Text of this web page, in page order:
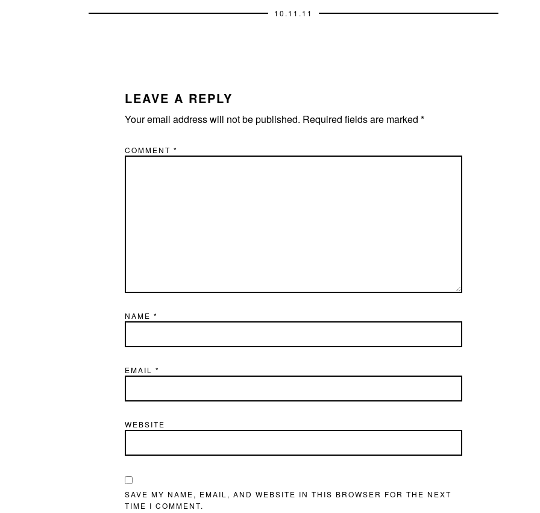
10.11.11
LEAVE A REPLY
Your email address will not be published. Required fields are marked *
COMMENT *
NAME *
EMAIL *
WEBSITE
SAVE MY NAME, EMAIL, AND WEBSITE IN THIS BROWSER FOR THE NEXT
TIME I COMMENT.